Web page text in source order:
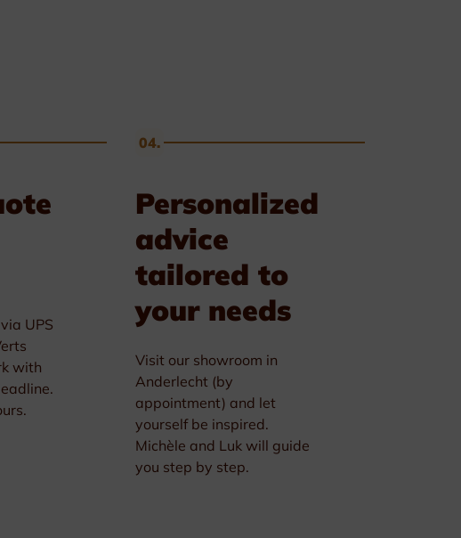
UPS
with
04.
Personalized
advice
tailored to
your needs
Visit our showroom in
Anderlecht (by
appointment) and let
yourself be inspired.
Michèle and Luk will guide
you step by step.